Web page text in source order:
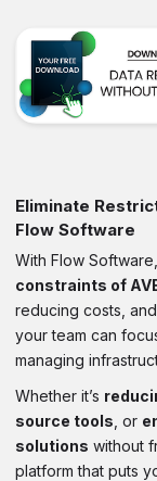
Eliminate
Flow Software
With Flow
constraints of
reducing costs,
your team can
managing
Whether it’s
source tools , or
solutions without
platform that puts